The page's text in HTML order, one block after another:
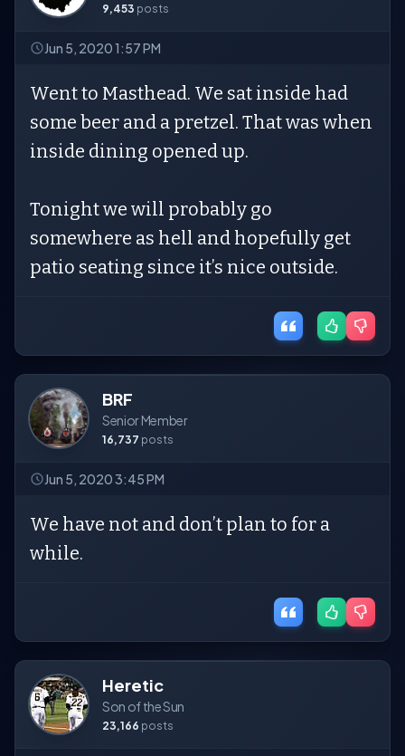
9,453 posts
Jun 5, 2020 1:57 PM
Went to Masthead. We sat inside had
some beer and a pretzel. That was when
inside dining opened up.
Tonight we will probably go
somewhere as hell and hopefully get
patio seating since it’s nice outside.
BRF
Senior Member
16,737 posts
Jun 5, 2020 3:45 PM
We have not and don’t plan to for a
while.
Heretic
Son of the Sun
23,166 posts